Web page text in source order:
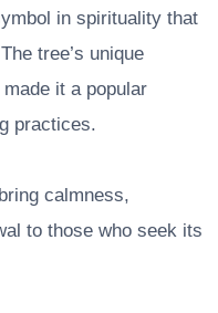
in spirituality that
tree’s unique
it a popular
practices.
calmness,
to those who seek its